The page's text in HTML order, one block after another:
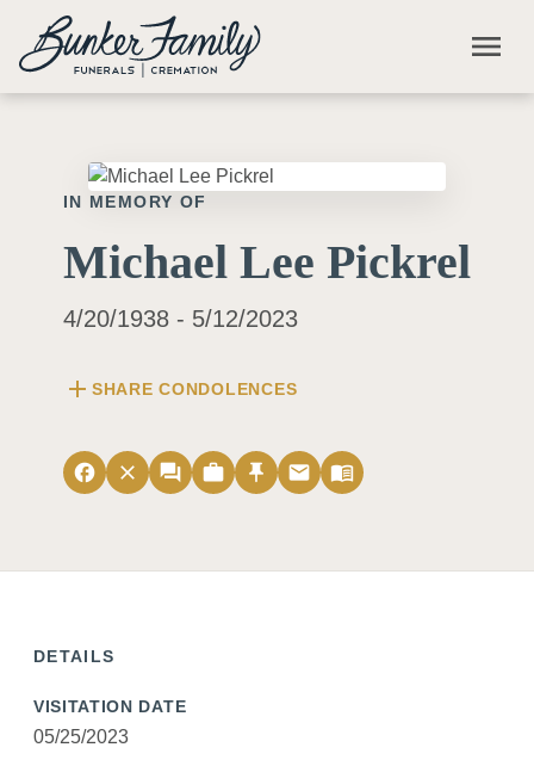
Skip to main content
menu
IN MEMORY OF
Michael Lee Pickrel
4/20/1938 - 5/12/2023
add SHARE CONDOLENCES
facebook close forum work push_pin email menu_book
DETAILS
VISITATION DATE
05/25/2023